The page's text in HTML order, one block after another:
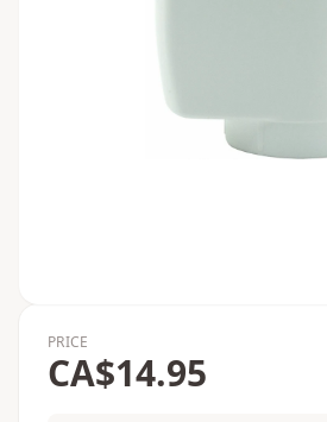
PRICE
CA$14.95